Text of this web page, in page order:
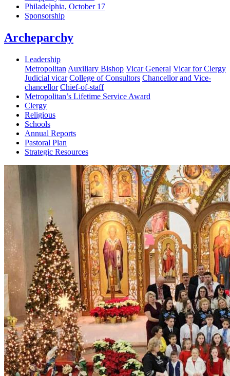
Philadelphia, October 17
Sponsorship
Archeparchy
Leadership
Metropolitan Auxiliary Bishop Vicar General Vicar for Clergy
Judicial vicar College of Consultors Chancellor and Vice-
chancellor Chief-of-staff
Metropolitan’s Lifetime Service Award
Clergy
Religious
Schools
Annual Reports
Pastoral Plan
Strategic Resources